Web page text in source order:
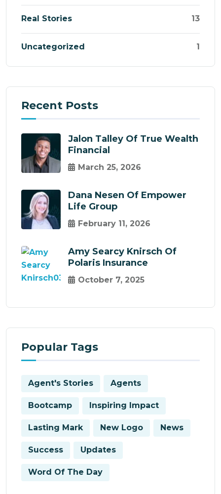
Real Stories 13
Uncategorized 1
Recent Posts
Jalon Talley Of True Wealth
Financial
March 25, 2026
Dana Nesen Of Empower
Life Group
February 11, 2026
Amy Searcy Knirsch Of
Polaris Insurance
October 7, 2025
Popular Tags
Agent's Stories Agents
Bootcamp Inspiring Impact
Lasting Mark New Logo News
Success Updates
Word Of The Day